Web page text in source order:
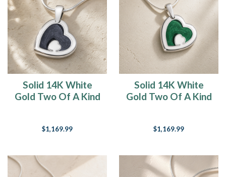
Solid 14K White
Gold Two Of A Kind
$1,169.99
Solid 14K White
Gold Two Of A Kind
$1,169.99